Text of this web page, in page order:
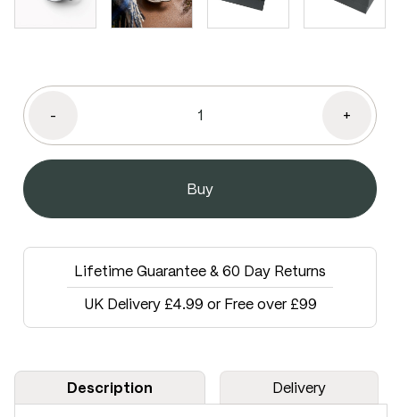
- +
Lifetime Guarantee & 60 Day Returns
UK Delivery £4.99 or Free over £99
Description Delivery